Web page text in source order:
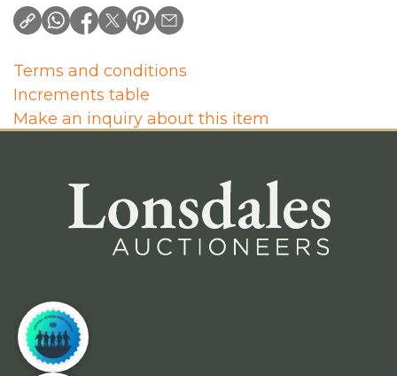
Terms and conditions
Increments table
Make an inquiry about this item